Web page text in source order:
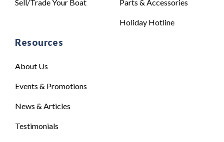
Sell/Trade Your Boat Parts & Accessories
Holiday Hotline
Resources
About Us
Events & Promotions
News & Articles
Testimonials